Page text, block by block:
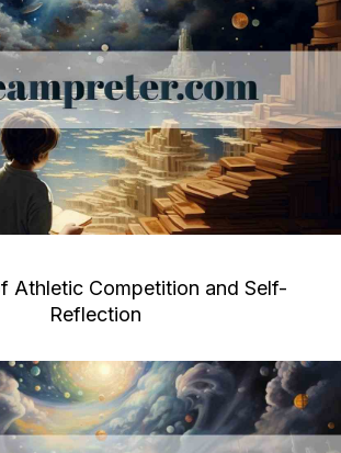
Athletic Competition and Self-
Reflection